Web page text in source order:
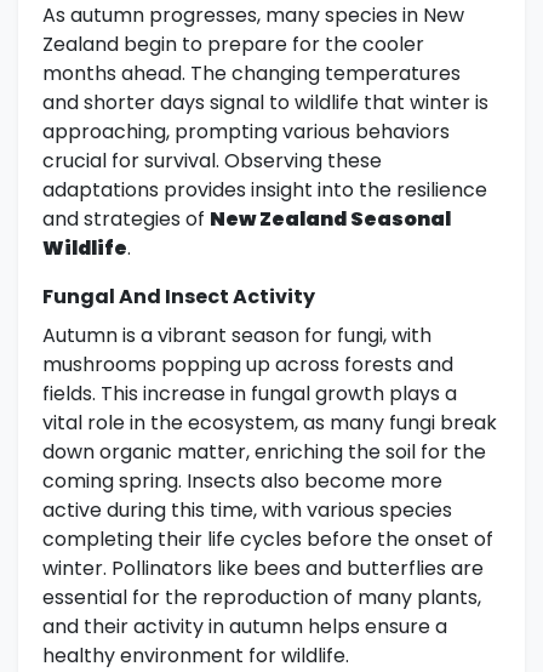
As autumn progresses, many species in New
Zealand begin to prepare for the cooler
months ahead. The changing temperatures
and shorter days signal to wildlife that winter is
approaching, prompting various behaviors
crucial for survival. Observing these
adaptations provides insight into the resilience
and strategies of New Zealand Seasonal
Wildlife.
Fungal And Insect Activity
Autumn is a vibrant season for fungi, with
mushrooms popping up across forests and
fields. This increase in fungal growth plays a
vital role in the ecosystem, as many fungi break
down organic matter, enriching the soil for the
coming spring. Insects also become more
active during this time, with various species
completing their life cycles before the onset of
winter. Pollinators like bees and butterflies are
essential for the reproduction of many plants,
and their activity in autumn helps ensure a
healthy environment for wildlife.